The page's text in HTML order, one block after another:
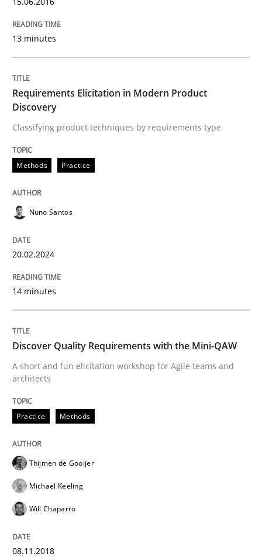
Methods
Requirements Elicitation in Modern
Classifying product techniques by requirements type
20. February 2024 · 14 minutes read
Practice
Discover Quality Requirements with
A short and fun elicitation workshop for Agile teams
Written byThijmen de Gooijer
13 minutes
Requirements Elicitation in Modern Product
Discovery
Classifying product techniques by requirements type
Methods Practice
Nuno Santos
20.02.2024
14 minutes
Discover Quality Requirements with the Mini-QAW
A short and fun elicitation workshop for Agile teams and
architects
Practice Methods
Thijmen de Gooijer
Michael Keeling
Will Chaparro
08.11.2018